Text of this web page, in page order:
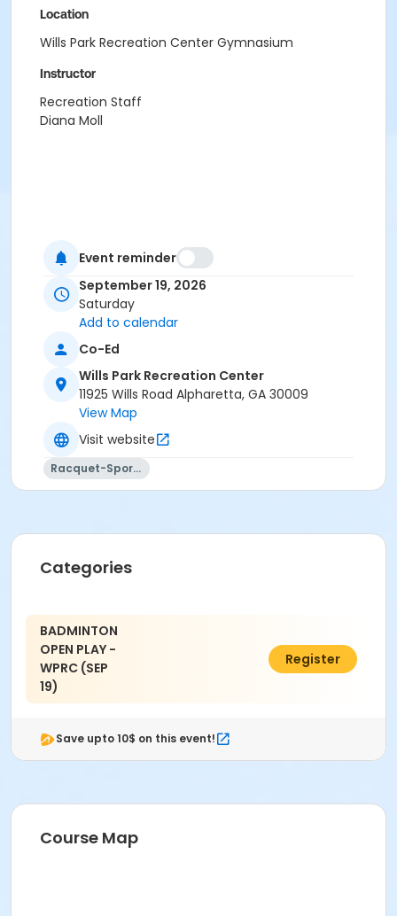
Location
Wills Park Recreation Center Gymnasium
Instructor
Recreation Staff
Diana Moll
Event reminder
September 19, 2026
Saturday
Add to calendar
Co-Ed
Wills Park Recreation Center
11925 Wills Road Alpharetta, GA 30009
View Map
Visit website
Racquet-Sports
Categories
BADMINTON
OPEN PLAY -
WPRC (SEP
19)
$3.00
Register
Save upto 10$ on this event!
Course Map